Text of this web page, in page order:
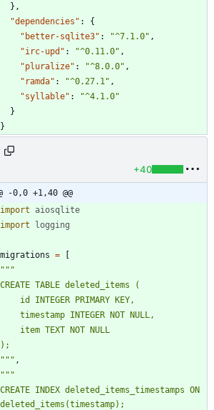
} ,
"dependencies" :
{
"better-sqlite3" : "^7.1.0" ,
"irc-upd" : "^0.11.0" ,
"pluralize" : "^8.0.0" ,
"ramda" : "^0.27.1" ,
"syllable" :
"^4.1.0"
}
}
+40
-0,0 +1,40 @@
import
aiosqlite
import
logging
migrations =
[
"""
CREATE TABLE deleted_items (
    id INTEGER PRIMARY KEY,
    timestamp INTEGER NOT NULL,
    item TEXT NOT NULL
);
""" ,
"""
CREATE INDEX deleted_items_timestamps ON
deleted_items(timestamp);